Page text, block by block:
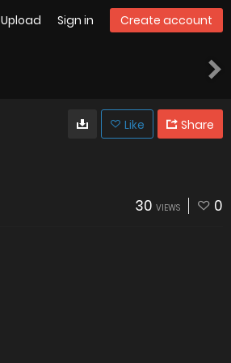
Upload Sign in Create account
Like Share
30 VIEWS 0